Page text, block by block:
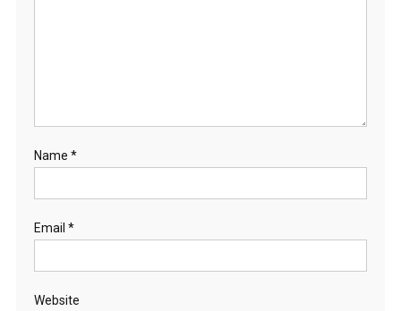
Name *
Email *
Website